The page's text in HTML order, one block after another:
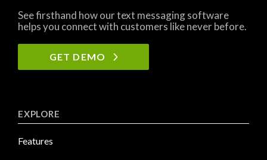
See firsthand how our text messaging software
helps you connect with customers like never before.
GET DEMO
EXPLORE
Features